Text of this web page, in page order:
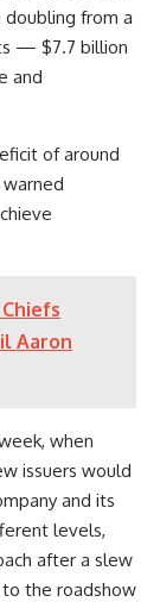
doubling from a
— $7.7 billion
and
of around
Aaron
when
issuers would
and its
levels,
after a slew
the roadshow